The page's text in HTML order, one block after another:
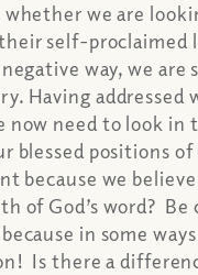
we are
self-proclaimed
way, we are
Having addressed
now need to look in
blessed positions
because we
of God’s word?
in some
Is there a